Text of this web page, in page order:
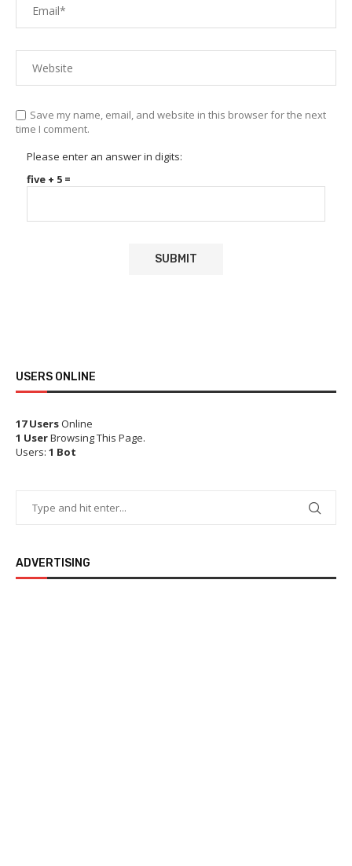
Save my name, email, and website in this browser for the next
time I comment.
Please enter an answer in digits:
five + 5 =
USERS ONLINE
17 UsersOnline
1 UserBrowsing This Page.
Users: 1 Bot
ADVERTISING